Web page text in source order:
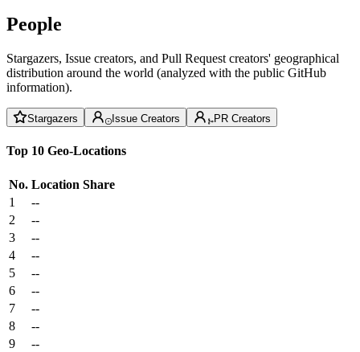
People
Stargazers, Issue creators, and Pull Request creators' geographical
distribution around the world (analyzed with the public GitHub
information).
Stargazers Issue Creators PR Creators
Top 10 Geo-Locations
No. Location Share
1
--
2
--
3
--
4
--
5
--
6
--
7
--
8
--
9
--